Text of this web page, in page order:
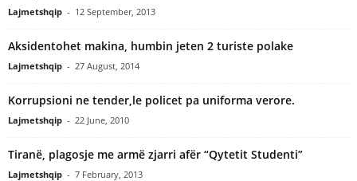
Lajmetshqip - 12 September, 2013
Aksidentohet makina, humbin jeten 2 turiste polake
Lajmetshqip - 27 August, 2014
Korrupsioni ne tender,le policet pa uniforma verore.
Lajmetshqip - 22 June, 2010
Tiranë, plagosje me armë zjarri afër “Qytetit Studenti”
Lajmetshqip - 7 February, 2013